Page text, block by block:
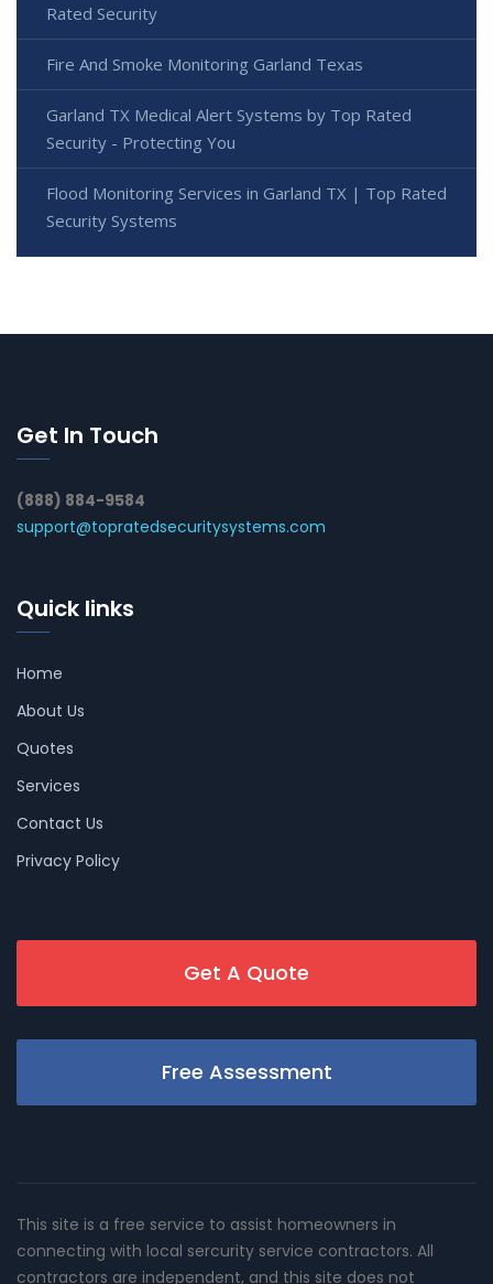
Rated Security
Fire And Smoke Monitoring Garland Texas
Garland TX Medical Alert Systems by Top Rated
Security - Protecting You
Flood Monitoring Services in Garland TX | Top Rated
Security Systems
Get In Touch
(888) 884-9584
support@topratedsecuritysystems.com
Quick links
Home
About Us
Quotes
Services
Contact Us
Privacy Policy
Get A Quote
Free Assessment
This site is a free service to assist homeowners in
connecting with local sercurity service contractors. All
contractors are independent, and this site does not